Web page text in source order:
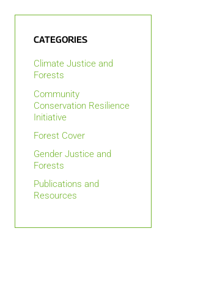
CATEGORIES
Climate Justice and
Forests
Community
Conservation Resilience
Initiative
Forest Cover
Gender Justice and
Forests
Publications and
Resources